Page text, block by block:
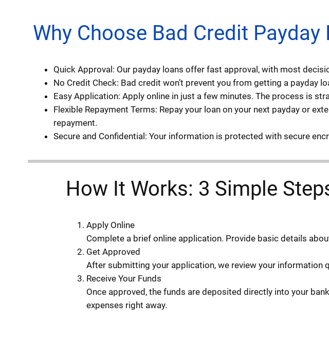
Why Choose Bad Credit
Quick Approval: Our payday loans offer fast approval, with most
No Credit Check: Bad credit won’t prevent you from getting a payday
Easy Application: Apply online in just a few minutes. The process is
Flexible Repayment Terms: Repay your loan on your next payday or
repayment.
Secure and Confidential: Your information is protected with secure
How It Works: 3 Simple
Apply Online
Complete a brief online application. Provide basic details
Get Approved
After submitting your application, we review your information
Receive Your Funds
Once approved, the funds are deposited directly into your
expenses right away.